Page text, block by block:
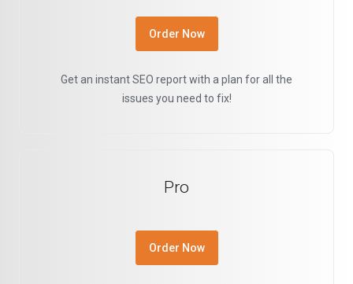
Order Now
Get an instant SEO report with a plan for all the
issues you need to fix!
Pro
Order Now